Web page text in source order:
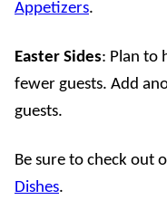
Appetizers.
Easter Sides: Plan to
fewer guests. Add
guests.
Be sure to check out
Dishes.